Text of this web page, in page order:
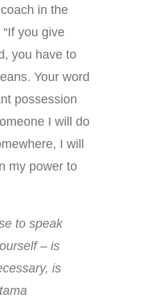
in the
you give
you have to
Your word
possession
I will do
I will
my power to
to speak
– is
is